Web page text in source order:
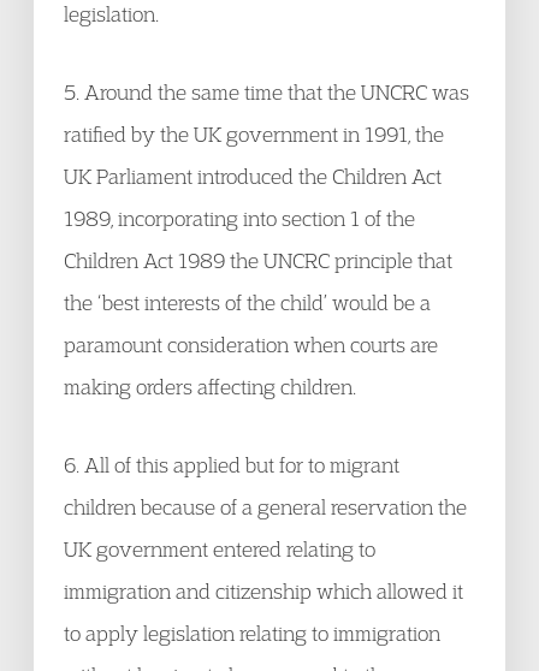
legislation.
5. Around the same time that the UNCRC was
ratified by the UK government in 1991, the
UK Parliament introduced the Children Act
1989, incorporating into section 1 of the
Children Act 1989 the UNCRC principle that
the ‘best interests of the child’ would be a
paramount consideration when courts are
making orders affecting children.
6. All of this applied but for to migrant
children because of a general reservation the
UK government entered relating to
immigration and citizenship which allowed it
to apply legislation relating to immigration